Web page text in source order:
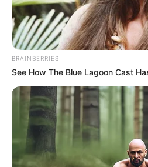
BRAINBERRIES
See How The Blue Lagoon Cast